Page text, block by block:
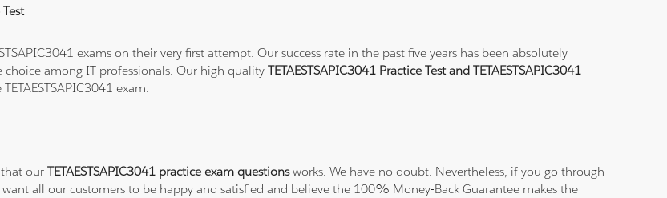
exams on their very first attempt. Our success rate in the past five years has been absolutely
among IT professionals. Our high qualityTETAESTSAPIC3041 Practice Test and TETAESTSAPIC3041
exam.
that ourTETAESTSAPIC3041 practice exam questionsworks. We have no doubt. Nevertheless, if you go through
all our customers to be happy and satisfied and believe the 100% Money-Back Guarantee makes the